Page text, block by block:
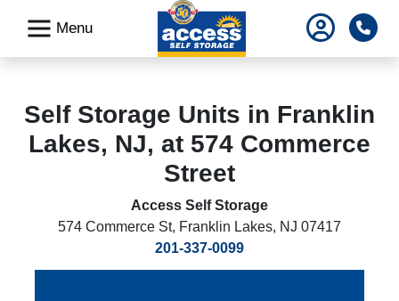
Menu
Self Storage Units in Franklin
Lakes, NJ, at 574 Commerce
Street
Access Self Storage
574 Commerce St, Franklin Lakes, NJ 07417
201-337-0099